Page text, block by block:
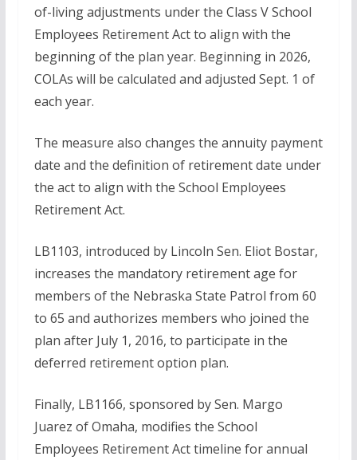
of-living adjustments under the Class V School
Employees Retirement Act to align with the
beginning of the plan year. Beginning in 2026,
COLAs will be calculated and adjusted Sept. 1 of
each year.
The measure also changes the annuity payment
date and the definition of retirement date under
the act to align with the School Employees
Retirement Act.
LB1103, introduced by Lincoln Sen. Eliot Bostar,
increases the mandatory retirement age for
members of the Nebraska State Patrol from 60
to 65 and authorizes members who joined the
plan after July 1, 2016, to participate in the
deferred retirement option plan.
Finally, LB1166, sponsored by Sen. Margo
Juarez of Omaha, modifies the School
Employees Retirement Act timeline for annual